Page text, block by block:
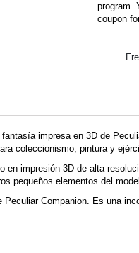
program.
coupon
impresa en 3D de
coleccionismo, pintura y
en impresión 3D de alta
pequeños elementos del
Companion. Es una